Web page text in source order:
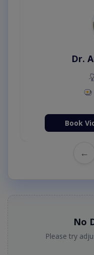
Dr.
Book
←
No
Please try